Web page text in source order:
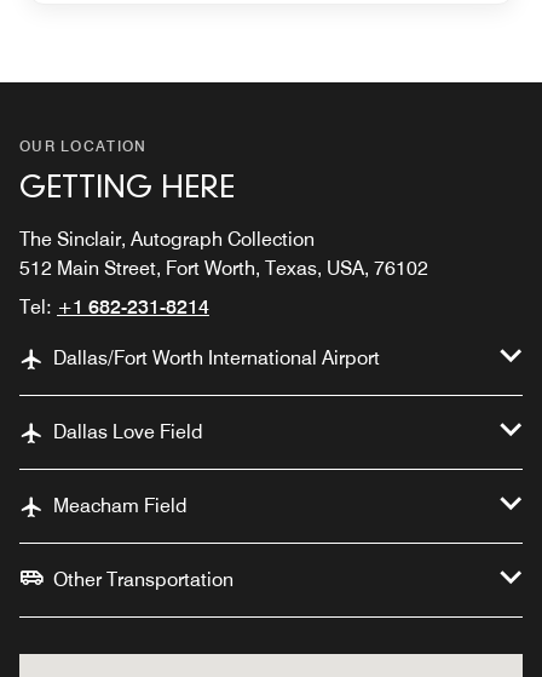
OUR LOCATION
GETTING HERE
The Sinclair, Autograph Collection
512 Main Street, Fort Worth, Texas, USA, 76102
Tel: +1 682-231-8214
Dallas/Fort Worth International Airport
Dallas Love Field
Meacham Field
Other Transportation